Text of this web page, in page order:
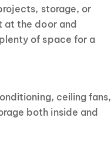
storage, or
the door and
of space for a
ceiling fans,
both inside and